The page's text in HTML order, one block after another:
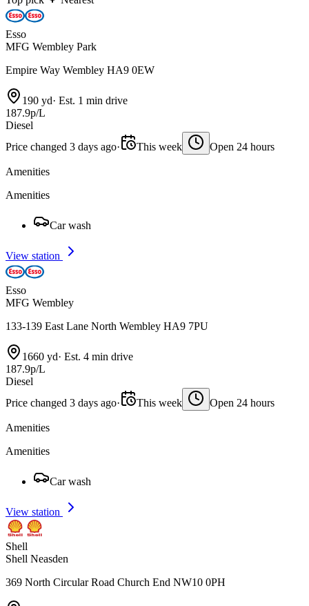
Esso
MFG Wembley Park
Empire Way Wembley HA9 0EW
190 yd· Est. 1 min drive
187.9p/L
Diesel
Price changed 3 days ago· This week Open 24 hours
Amenities
Amenities
Car wash
View station
Esso
MFG Wembley
133-139 East Lane North Wembley HA9 7PU
1660 yd· Est. 4 min drive
187.9p/L
Diesel
Price changed 3 days ago· This week Open 24 hours
Amenities
Amenities
Car wash
View station
Shell
Shell Neasden
369 North Circular Road Church End NW10 0PH